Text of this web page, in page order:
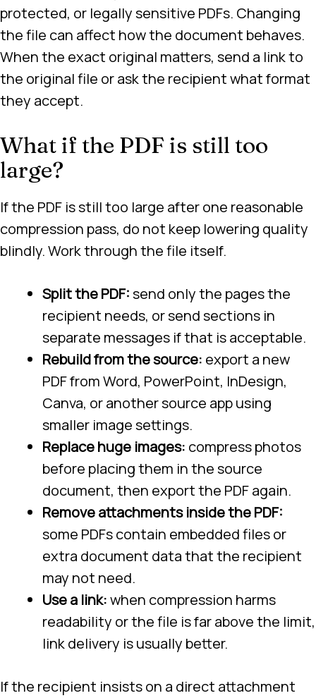
protected, or legally sensitive PDFs. Changing
the file can affect how the document behaves.
When the exact original matters, send a link to
the original file or ask the recipient what format
they accept.
What if the PDF is still too
large?
If the PDF is still too large after one reasonable
compression pass, do not keep lowering quality
blindly. Work through the file itself.
Split the PDF:send only the pages the
recipient needs, or send sections in
separate messages if that is acceptable.
Rebuild from the source: export a new
PDF from Word, PowerPoint, InDesign,
Canva, or another source app using
smaller image settings.
Replace huge images: compress photos
before placing them in the source
document, then export the PDF again.
Remove attachments inside the PDF:
some PDFs contain embedded files or
extra document data that the recipient
may not need.
Use a link:when compression harms
readability or the file is far above the limit,
link delivery is usually better.
If the recipient insists on a direct attachment